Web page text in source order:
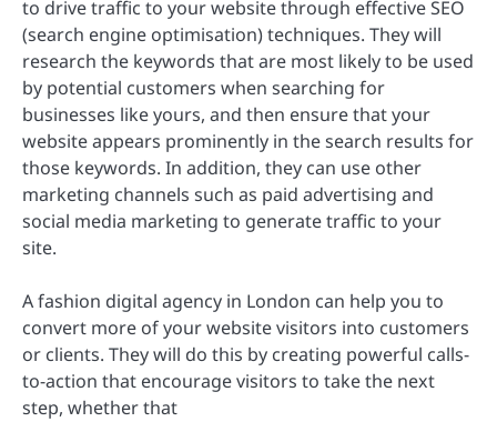
to drive traffic to your website through effective SEO
(search engine optimisation) techniques. They will
research the keywords that are most likely to be used
by potential customers when searching for
businesses like yours, and then ensure that your
website appears prominently in the search results for
those keywords. In addition, they can use other
marketing channels such as paid advertising and
social media marketing to generate traffic to your
site.
A fashion digital agency in London can help you to
convert more of your website visitors into customers
or clients. They will do this by creating powerful calls-
to-action that encourage visitors to take the next
step, whether that